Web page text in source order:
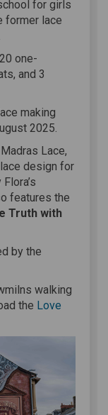
for girls
former lace
one-
and 3
making
2025.
Lace,
design for
features the
Truth with
by the
walking
the Love